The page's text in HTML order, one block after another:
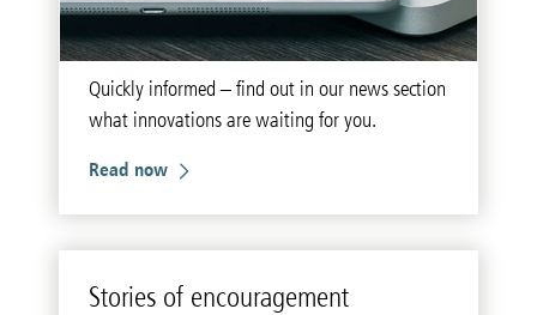
Quickly informed – find out in our news section
what innovations are waiting for you.
Read now
Sto­ries of en­cour­age­ment